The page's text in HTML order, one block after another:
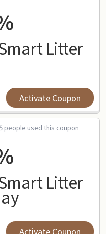
Litter
Activate Coupon
people used this coupon
Litter
Activate Coupon